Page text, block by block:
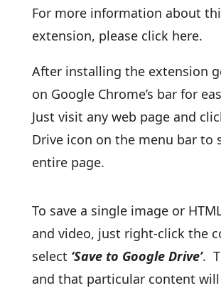
For more information about
extension, please click here.
After installing the extension
on Google Chrome’s bar for
Just visit any web page and
Drive icon on the menu bar to
entire page.
To save a single image or
and video, just right-click the
select ‘Save to Google Drive’.
and that particular content will